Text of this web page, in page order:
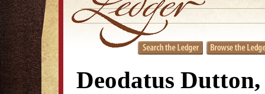
Deodatus